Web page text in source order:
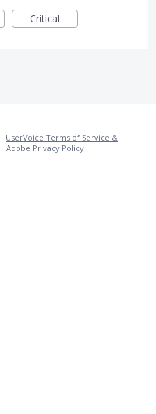
Critical
· UserVoice Terms of Service &
· Adobe Privacy Policy